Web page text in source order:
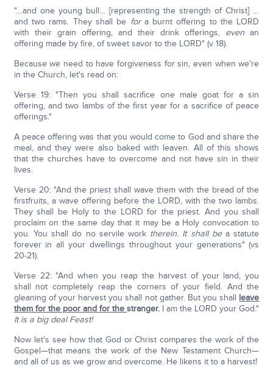
"…and one young bull… [representing the strength of Christ] …
and two rams. They shall be fora burnt offering to the LORD
with their grain offering, and their drink offerings, even an
offering made by fire, of sweet savor to the LORD" (v 18).
Because we need to have forgiveness for sin, even when we're
in the Church, let's read on:
Verse 19: "Then you shall sacrifice one male goat for a sin
offering, and two lambs of the first year for a sacrifice of peace
offerings."
A peace offering was that you would come to God and share the
meal, and they were also baked with leaven. All of this shows
that the churches have to overcome and not have sin in their
lives.
Verse 20: "And the priest shall wave them with the bread of the
firstfruits, a wave offering before the LORD, with the two lambs.
They shall be Holy to the LORD for the priest. And you shall
proclaim on the same day that it may be a Holy convocation to
you. You shall do no servile work therein. It shall bea statute
forever in all your dwellings throughout your generations" (vs
20-21).
Verse 22: "And when you reap the harvest of your land, you
shall not completely reap the corners of your field. And the
gleaning of your harvest you shall not gather. But you shall leave
them for the poor and for thestranger. I am the LORD your God."
It is a big deal Feast!
Now let's see how that God or Christ compares the work of the
Gospel—that means the work of the New Testament Church—
and all of us as we grow and overcome. He likens it to a harvest!